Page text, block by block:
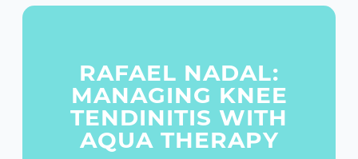
RAFAEL NADAL:
MANAGING KNEE
TENDINITIS WITH
AQUA THERAPY